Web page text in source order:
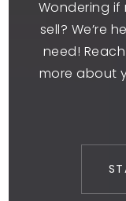
Wondering if
sell? We’re
need!
more about